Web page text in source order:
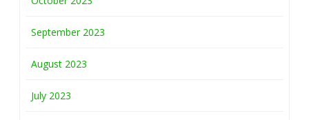
September 2023
August 2023
July 2023